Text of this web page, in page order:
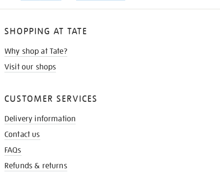
SHOPPING AT TATE
Why shop at Tate?
Visit our shops
CUSTOMER SERVICES
Delivery information
Contact us
FAQs
Refunds & returns